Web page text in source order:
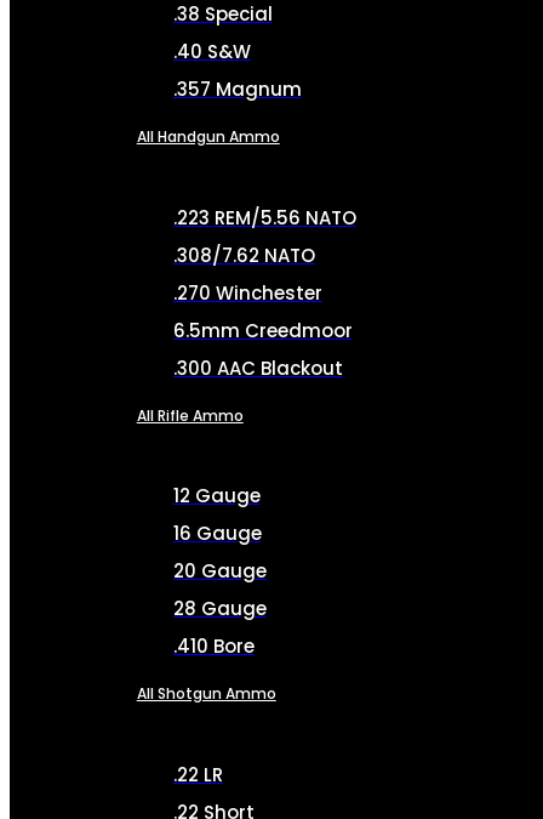
.38 Special
.40 S&W
.357 Magnum
All Handgun Ammo
.223 REM/5.56 NATO
.308/7.62 NATO
.270 Winchester
6.5mm Creedmoor
.300 AAC Blackout
All Rifle Ammo
12 Gauge
16 Gauge
20 Gauge
28 Gauge
.410 Bore
All Shotgun Ammo
.22 LR
.22 Short